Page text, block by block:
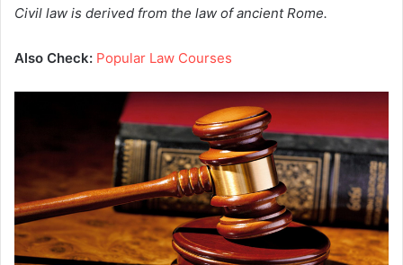
Civil law is derived from the law of ancient Rome.
Also Check: Popular Law Courses